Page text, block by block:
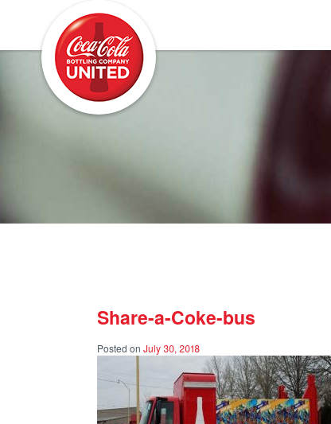
Share-a-Coke-bus
Posted on July 30, 2018